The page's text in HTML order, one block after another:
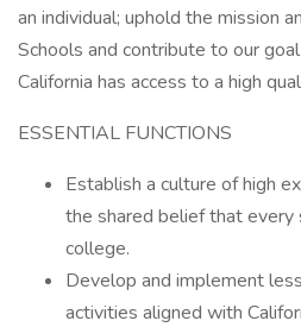
an individual; uphold the mission
Schools and contribute to our
California has access to a high
ESSENTIAL FUNCTIONS
Establish a culture of high
the shared belief that
college.
Develop and implement
activities aligned with